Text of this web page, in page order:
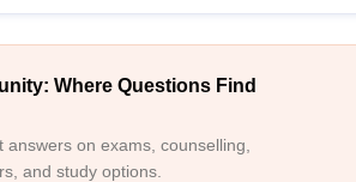
Where Questions Find
on exams, counselling,
and study options.